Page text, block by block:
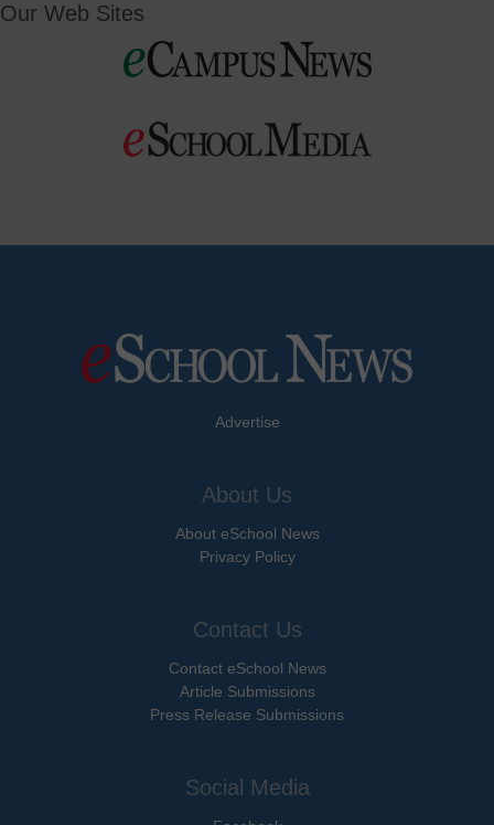
Our Web Sites
Advertise
About Us
About eSchool News
Privacy Policy
Contact Us
Contact eSchool News
Article Submissions
Press Release Submissions
Social Media